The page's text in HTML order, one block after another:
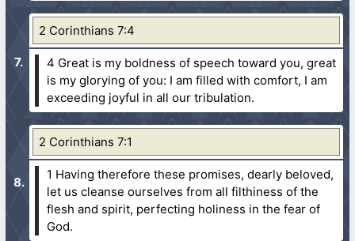
2 Corinthians 7:4
4 Great is my boldness of speech toward you, great
is my glorying of you: I am filled with comfort, I am
exceeding joyful in all our tribulation.
2 Corinthians 7:1
1 Having therefore these promises, dearly beloved,
let us cleanse ourselves from all filthiness of the
flesh and spirit, perfecting holiness in the fear of
God.